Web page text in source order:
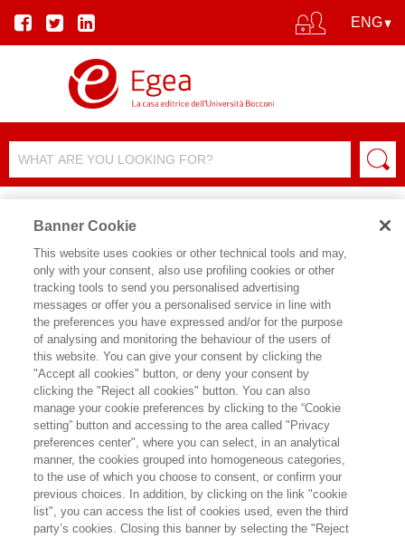
PRODUCT DETAILS
SHARE ON:
ELENA ESPOSITO
COMUNICAZIONE ARTIFICIALE
COME GLI ALGORITMI PRODUCONO
INTELLIGENZA SOCIALE
Bocconi University Press
PAPER
Banner Cookie
This website uses cookies or other technical tools and may,
only with your consent, also use profiling cookies or other
tracking tools to send you personalised advertising
messages or offer you a personalised service in line with
the preferences you have expressed and/or for the purpose
of analysing and monitoring the behaviour of the users of
this website. You can give your consent by clicking the
"Accept all cookies" button, or deny your consent by
clicking the "Reject all cookies" button. You can also
manage your cookie preferences by clicking to the “Cookie
setting” button and accessing to the area called "Privacy
preferences center", where you can select, in an analytical
manner, the cookies grouped into homogeneous categories,
to the use of which you choose to consent, or confirm your
previous choices. In addition, by clicking on the link "cookie
list", you can access the list of cookies used, even the third
party’s cookies. Closing this banner by selecting the "Reject